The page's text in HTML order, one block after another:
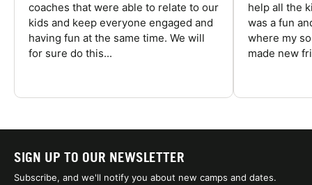
coaches that were able to relate to our
kids and keep everyone engaged and
having fun at the same time. We will
for sure do this...
help all the
was a fun
where my
made new
SIGN UP TO OUR NEWSLETTER
Subscribe, and we'll notify you about new camps and dates.